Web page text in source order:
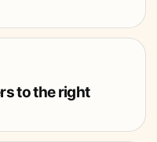
to the right